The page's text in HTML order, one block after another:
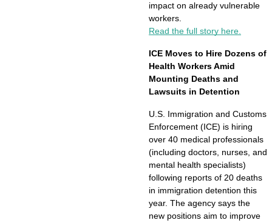
impact on already vulnerable
workers.
Read the full story here.
ICE Moves to Hire Dozens of
Health Workers Amid
Mounting Deaths and
Lawsuits in Detention
U.S. Immigration and Customs
Enforcement (ICE) is hiring
over 40 medical professionals
(including doctors, nurses, and
mental health specialists)
following reports of 20 deaths
in immigration detention this
year. The agency says the
new positions aim to improve